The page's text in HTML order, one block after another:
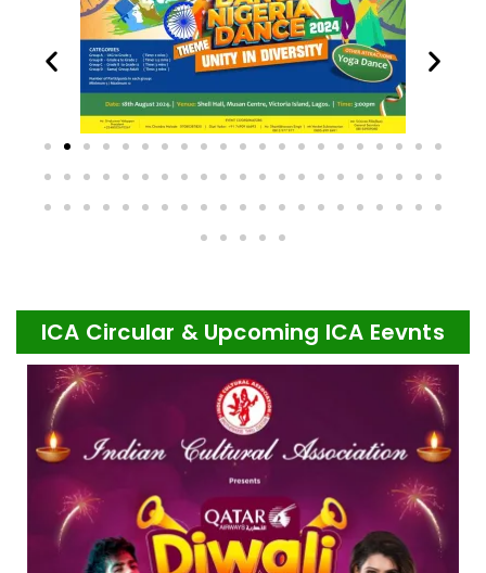
ICA Circular & Upcoming ICA Eevnts